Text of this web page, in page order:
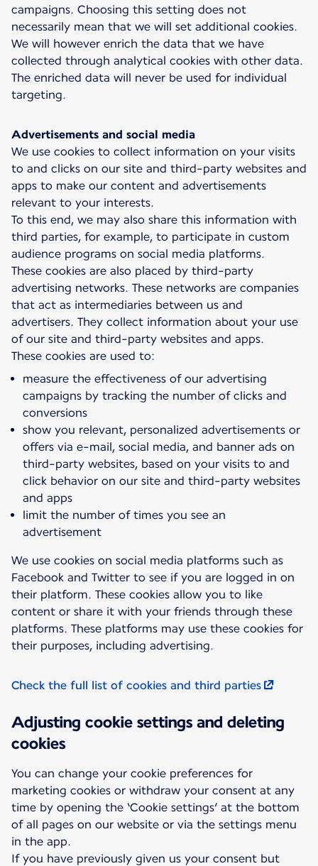
campaigns. Choosing this setting does not
necessarily mean that we will set additional cookies.
We will however enrich the data that we have
collected through analytical cookies with other data.
The enriched data will never be used for individual
targeting.
Advertisements and social media
We use cookies to collect information on your visits
to and clicks on our site and third-party websites and
apps to make our content and advertisements
relevant to your interests.
To this end, we may also share this information with
third parties, for example, to participate in custom
audience programs on social media platforms.
These cookies are also placed by third-party
advertising networks. These networks are companies
that act as intermediaries between us and
advertisers. They collect information about your use
of our site and third-party websites and apps.
measure the effectiveness of our advertising
campaigns by tracking the number of clicks and
conversions
show you relevant, personalized advertisements or
offers via e-mail, social media, and banner ads on
third-party websites, based on your visits to and
click behavior on our site and third-party websites
and apps
limit the number of times you see an
advertisement
We use cookies on social media platforms such as
Facebook and Twitter to see if you are logged in on
their platform. These cookies allow you to like
content or share it with your friends through these
platforms. These platforms may use these cookies for
their purposes, including advertising.
Check the full list of cookies and third parties
Adjusting cookie settings and deleting
cookies
You can change your cookie preferences for
marketing cookies or withdraw your consent at any
time by opening the ‘Cookie settings’ at the bottom
of all pages on our website or via the settings menu
in the app.
If you have previously given us your consent but